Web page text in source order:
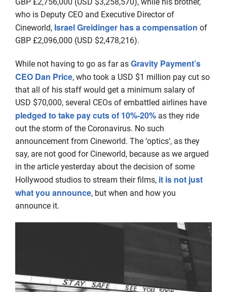
who is Deputy CEO and Executive Director of
Cineworld, Israel Greidinger has a compensation of
GBP £2,096,000 (USD $2,478,216).
While not having to go as far as Gravity Payment’s
CEO Dan Price, who took a USD $1 million pay cut so
that all of his staff would get a minimum salary of
USD $70,000, several CEOs of embattled airlines have
pledged to take pay cuts of 10%-20% as they ride
out the storm of the Coronavirus. No such
announcement from Cineworld. The ‘optics’, as they
say, are not good for Cineworld, because as we argued
in the article yesterday about the decision of some
Hollywood studios to stream their films, it is not just
what you announce, but when and how you
announce it.